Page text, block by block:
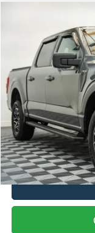
Ford F-150
Price Drop
Battlefield Ford
VIN:
29,116 mi
Internet Price:
Processing Fee:
Final Price: